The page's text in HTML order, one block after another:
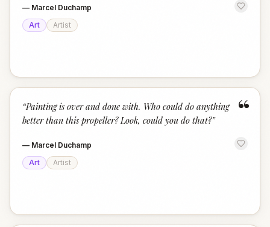
— Marcel Duchamp
Art
Artist
“
“Painting is over and done with. Who could do anything
better than this propeller? Look, could you do that?”
— Marcel Duchamp
Art
Artist